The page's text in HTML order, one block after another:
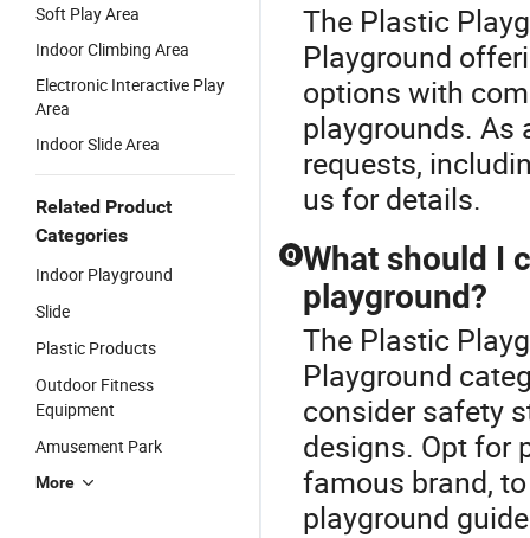
Soft Play Area
Indoor Climbing Area
Electronic Interactive Play
Area
Indoor Slide Area
Related Product
Categories
Indoor Playground
Slide
Plastic Products
Outdoor Fitness
Equipment
Amusement Park
More
The Plastic
Playground
options with
playgrounds. As
requests,
us for details.
Q What should I
playground?
The Plastic
Playground
consider safety
designs. Opt for
famous brand,
playground